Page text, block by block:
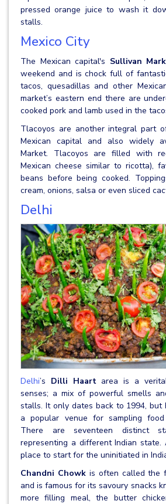
pressed orange juice to wash it
stalls.
Mexico City
The Mexican capital's Sullivan
weekend and is chock full of
tacos, quesadillas and other
market’s eastern end there are
cooked pork and lamb used in the
Tlacoyos are another integral part
Mexican capital and also widely
Market. Tlacoyos are filled with
Mexican cheese similar to ricotta),
beans before being cooked.
cream, onions, salsa or even sliced
Delhi
Delhi’s Dilli Haartarea is a
senses; a mix of powerful smells
stalls. It only dates back to 1994, but
a popular venue for sampling
There are seventeen distinct
representing a different Indian state.
place to start for the uninitiated in
Chandni Chowkis often called the
and is famous for its savoury snacks
more filling meal, the butter